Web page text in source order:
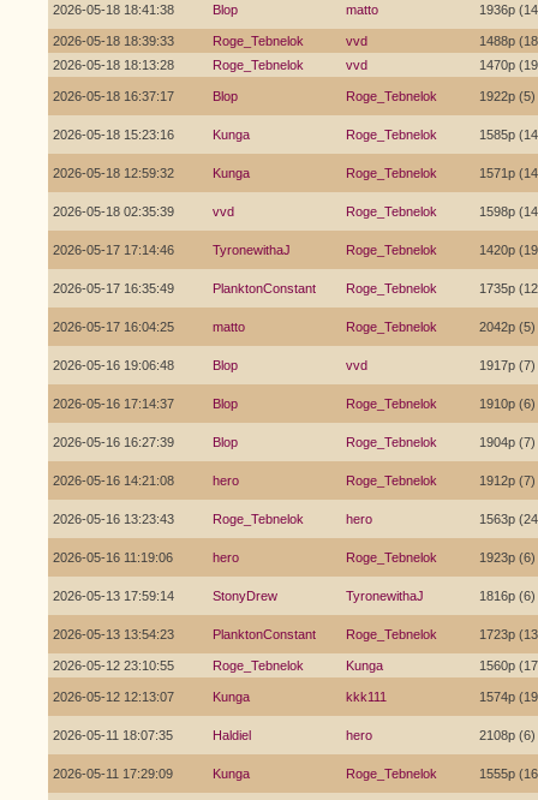
2026-05-18 18:41:38 Blop matto 1936p
2026-05-18 18:39:33 Roge_Tebnelok vvd
1488p
2026-05-18 18:13:28
Roge_Tebnelok vvd 1470p
2026-05-18 16:37:17 Blop Roge_Tebnelok 1922p (5)
2026-05-18 15:23:16 Kunga Roge_Tebnelok 1585p
2026-05-18 12:59:32 Kunga Roge_Tebnelok 1571p
2026-05-18 02:35:39 vvd Roge_Tebnelok 1598p
2026-05-17 17:14:46 TyronewithaJ Roge_Tebnelok 1420p
2026-05-17 16:35:49 PlanktonConstant Roge_Tebnelok 1735p
2026-05-17 16:04:25 matto Roge_Tebnelok 2042p (5)
2026-05-16 19:06:48 Blop vvd 1917p (7)
2026-05-16 17:14:37 Blop Roge_Tebnelok 1910p (6)
2026-05-16 16:27:39 Blop Roge_Tebnelok 1904p (7)
2026-05-16 14:21:08 hero Roge_Tebnelok 1912p (7)
2026-05-16 13:23:43 Roge_Tebnelok hero 1563p
2026-05-16 11:19:06 hero Roge_Tebnelok 1923p (6)
2026-05-13 17:59:14 StonyDrew TyronewithaJ 1816p (6)
2026-05-13 13:54:23 PlanktonConstant Roge_Tebnelok 1723p
2026-05-12 23:10:55 Roge_Tebnelok Kunga 1560p
2026-05-12 12:13:07 Kunga kkk111 1574p
2026-05-11 18:07:35 Haldiel hero 2108p (6)
2026-05-11 17:29:09 Kunga Roge_Tebnelok 1555p